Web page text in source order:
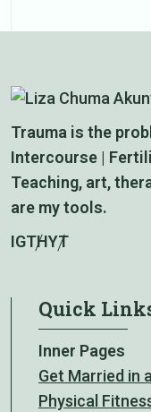
Trauma is the
Intercourse |
Teaching, art,
are my tools.
IGTHYT
Quick
Inner Pages
Get Married in
Physical